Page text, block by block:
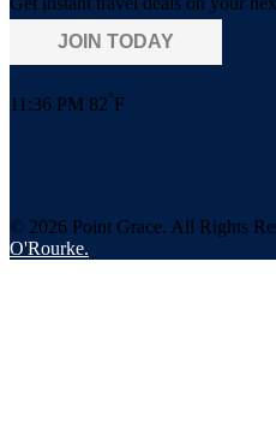
JOIN TODAY
11:36 PM 82°F
© 2026 Point Grace. All Rights
O'Rourke.